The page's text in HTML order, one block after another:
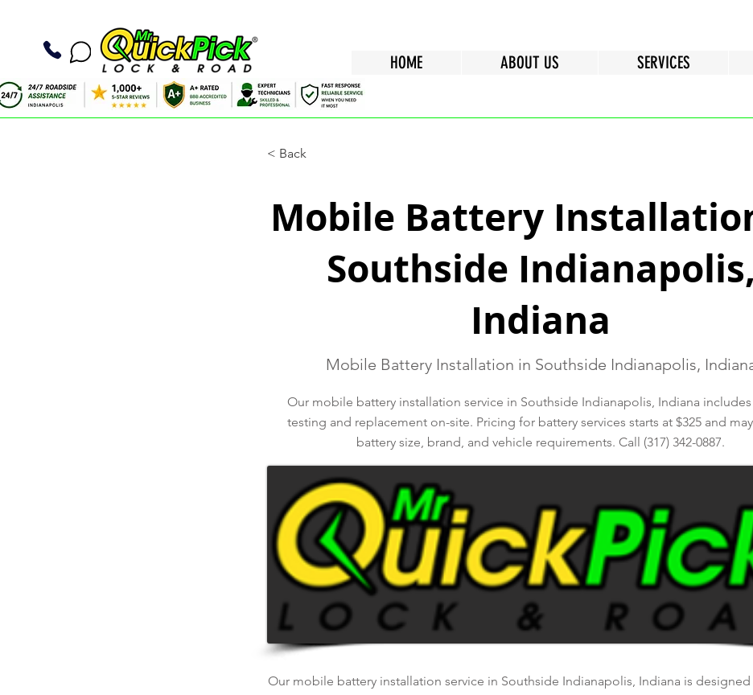
HOME ABOUT US SERVICES
< Back
Mobile Battery
Southside Indianapolis,
Indiana
Mobile Battery Installation in Southside Indianapolis,
Our mobile battery installation service in Southside Indianapolis, Indiana
testing and replacement on-site. Pricing for battery services starts at $325 and
battery size, brand, and vehicle requirements. Call (317) 342-0887.
Our mobile battery installation service in Southside Indianapolis, Indiana is